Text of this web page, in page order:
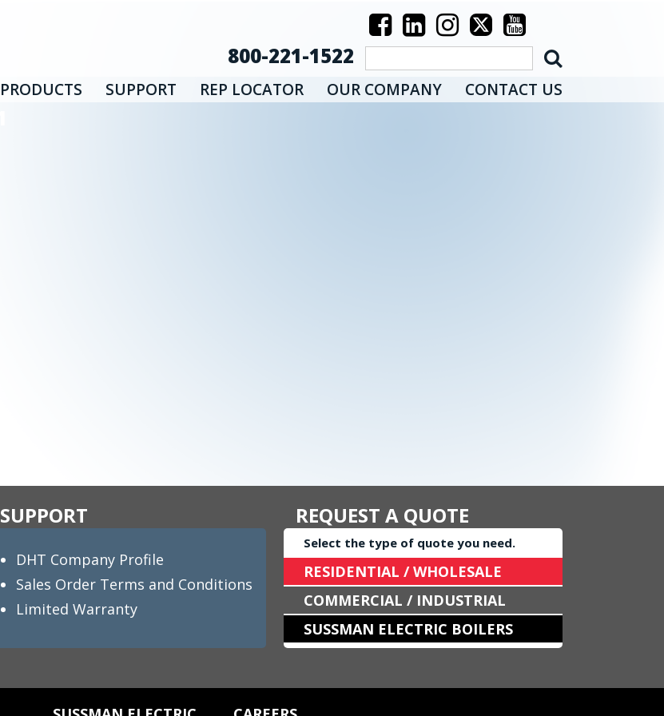
800-221-1522
PRODUCTS SUPPORT REP LOCATOR OUR COMPANY CONTACT US
SUPPORT
DHT Company Profile
Sales Order Terms and Conditions
Limited Warranty
REQUEST A QUOTE
Select the type of quote you need.
RESIDENTIAL / WHOLESALE
COMMERCIAL / INDUSTRIAL
SUSSMAN ELECTRIC BOILERS